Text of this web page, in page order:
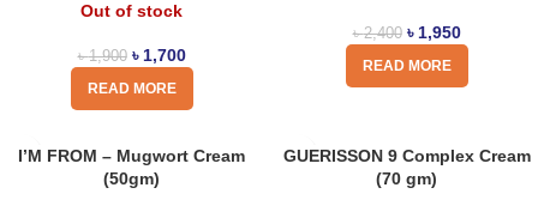
Out of stock
৳1,900 ৳ 1,700
READ MORE
৳2,400 ৳ 1,950
READ MORE
I’M FROM – Mugwort Cream
(50gm)
GUERISSON 9 Complex Cream
(70 gm)